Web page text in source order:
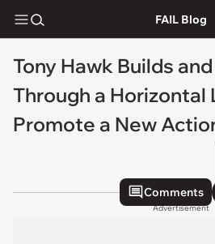
FAIL Blog
Tony Hawk Builds
Through a Horizontal
Promote a New
Comments
Advertisement